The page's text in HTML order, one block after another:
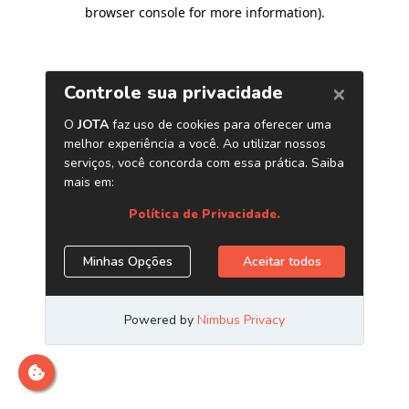
browser console for more information).